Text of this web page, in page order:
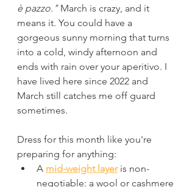
è pazzo." March is crazy, and it
means it. You could have a
gorgeous sunny morning that turns
into a cold, windy afternoon and
ends with rain over your aperitivo. I
have lived here since 2022 and
March still catches me off guard
sometimes.
Dress for this month like you're
preparing for anything:
A mid-weight layer is non-
negotiable: a wool or cashmere